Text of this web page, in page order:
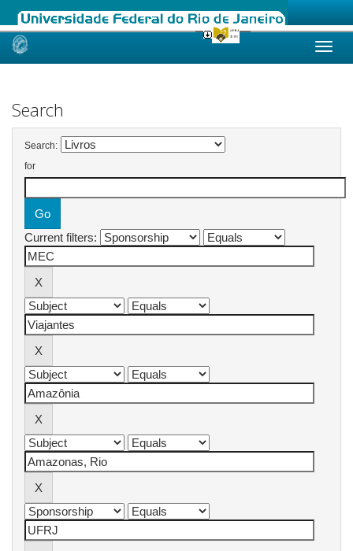
Skip
Search
Search:
for
Current filters: